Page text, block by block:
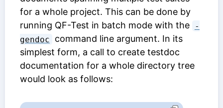
for a whole project. This can be done by
running QF-Test in batch mode with the
-
gendoc
command line argument. In its
simplest form, a call to create testdoc
documentation for a whole directory tree
would look as follows: